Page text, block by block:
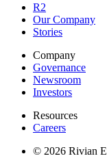
R2
Our Company
Stories
Company
Governance
Newsroom
Investors
Resources
Careers
© 2026 Rivian